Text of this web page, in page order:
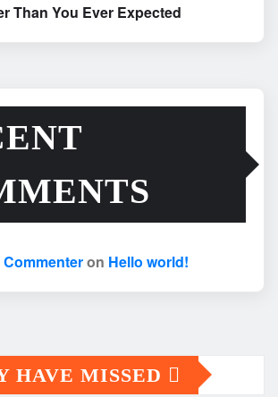
Than You Ever Expected
on Hello world!
HAVE MISSED